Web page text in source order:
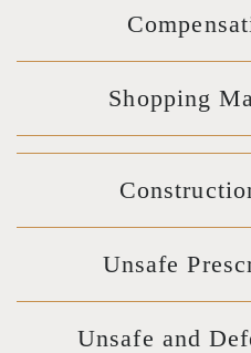
Shopping
Unsafe
Unsafe and